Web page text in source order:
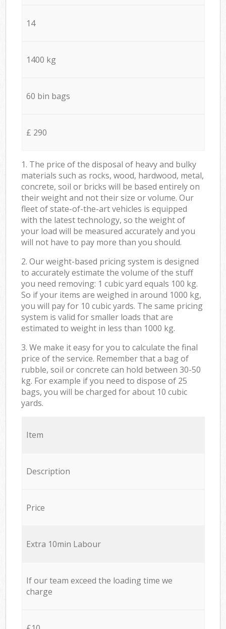
14
1400 kg
60 bin bags
£ 290
1. The price of the disposal of heavy and bulky
materials such as rocks, wood, hardwood, metal,
concrete, soil or bricks will be based entirely on
their weight and not their size or volume. Our
fleet of state-of-the-art vehicles is equipped
with the latest technology, so the weight of
your load will be measured accurately and you
will not have to pay more than you should.
2. Our weight-based pricing system is designed
to accurately estimate the volume of the stuff
you need removing: 1 cubic yard equals 100 kg.
So if your items are weighed in around 1000 kg,
you will pay for 10 cubic yards. The same pricing
system is valid for smaller loads that are
estimated to weight in less than 1000 kg.
3. We make it easy for you to calculate the final
price of the service. Remember that a bag of
rubble, soil or concrete can hold between 30-50
kg. For example if you need to dispose of 25
bags, you will be charged for about 10 cubic
yards.
Item
Description
Price
Extra 10min Labour
If our team exceed the loading time we
charge